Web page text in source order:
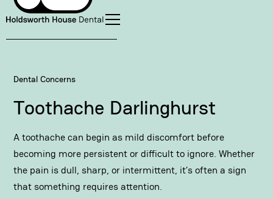
Dental Concerns
Toothache Darlinghurst
A toothache can begin as mild discomfort before
becoming more persistent or difficult to ignore. Whether
the pain is dull, sharp, or intermittent, it’s often a sign
that something requires attention.